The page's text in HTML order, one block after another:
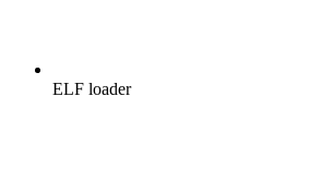
ELF loader